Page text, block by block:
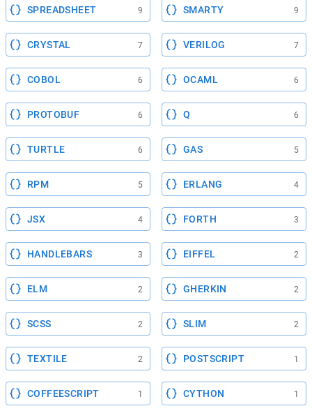
SPREADSHEET 9 SMARTY 9
CRYSTAL 7 VERILOG 7
COBOL 6 OCAML 6
PROTOBUF 6 Q 6
TURTLE 6 GAS 5
RPM 5 ERLANG 4
JSX 4 FORTH 3
HANDLEBARS 3 EIFFEL 2
ELM 2 GHERKIN 2
SCSS 2 SLIM 2
TEXTILE 2 POSTSCRIPT 1
COFFEESCRIPT 1 CYTHON 1